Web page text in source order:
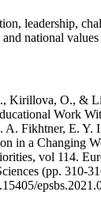
leadership,
national values
Kirillova, O., &
Work
Fikhtner, E. Y.
in a Changing
vol 114.
(pp. 310-